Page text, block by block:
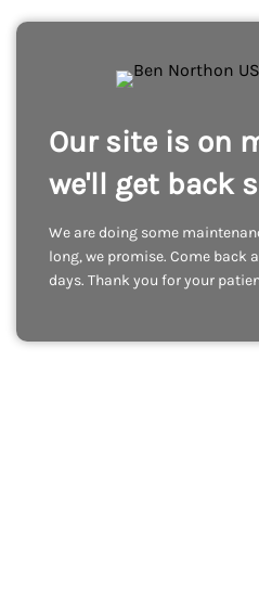
Our site is on
we'll get back
We are doing some
long, we promise. Come back
days. Thank you for your